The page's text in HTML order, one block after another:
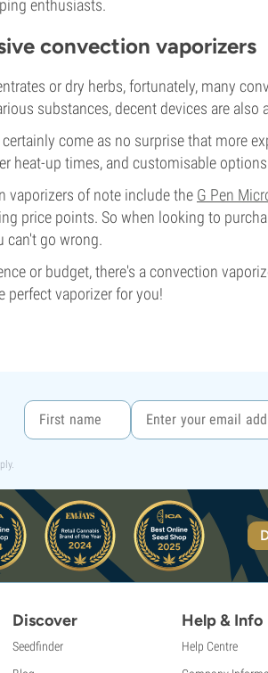
enthusiasts.
convection vaporizers
or dry herbs, fortunately, many
substances, decent devices are also
come as no surprise that more
heat-up times, and customisable
vaporizers of note include the G Pen
price points. So when looking to
can't go wrong.
or budget, there's a convection
perfect vaporizer for you!
Discover
Seedfinder
Help & Info
Help Centre